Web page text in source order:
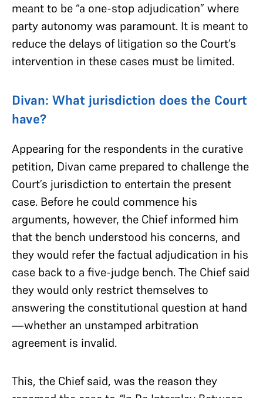
meant to be “a one-stop adjudication” where
party autonomy was paramount. It is meant to
reduce the delays of litigation so the Court’s
intervention in these cases must be limited.
Divan: What jurisdiction does the Court
have?
Appearing for the respondents in the curative
petition, Divan came prepared to challenge the
Court’s jurisdiction to entertain the present
case. Before he could commence his
arguments, however, the Chief informed him
that the bench understood his concerns, and
they would refer the factual adjudication in his
case back to a five-judge bench. The Chief said
they would only restrict themselves to
answering the constitutional question at hand
—whether an unstamped arbitration
agreement is invalid.
This, the Chief said, was the reason they